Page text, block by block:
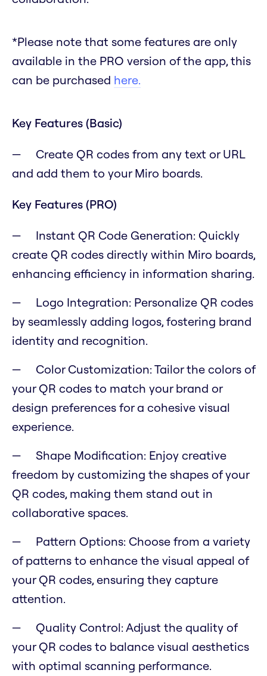
*Please note that some features are only
available in the PRO version of the app, this
can be purchased here.
Key Features (Basic)
Create QR codes from any text or URL
and add them to your Miro boards.
Key Features (PRO)
Instant QR Code Generation: Quickly
create QR codes directly within Miro boards,
enhancing efficiency in information sharing.
Logo Integration: Personalize QR codes
by seamlessly adding logos, fostering brand
identity and recognition.
Color Customization: Tailor the colors of
your QR codes to match your brand or
design preferences for a cohesive visual
experience.
Shape Modification: Enjoy creative
freedom by customizing the shapes of your
QR codes, making them stand out in
collaborative spaces.
Pattern Options: Choose from a variety
of patterns to enhance the visual appeal of
your QR codes, ensuring they capture
attention.
Quality Control: Adjust the quality of
your QR codes to balance visual aesthetics
with optimal scanning performance.